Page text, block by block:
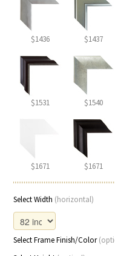
$1436 $1437
$1531 $1540
$1671 $1671
Select Width (horizontal)
Select Frame Finish/Color